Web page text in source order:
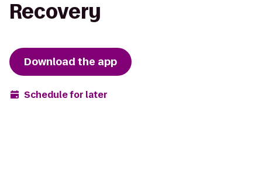
Recovery
Download the app
Schedule for later